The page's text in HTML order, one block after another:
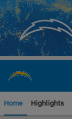
Skip
to
main
content
Home Highlights